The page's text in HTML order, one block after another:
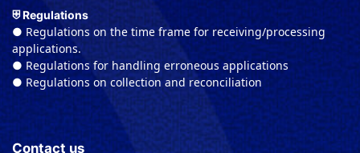
⛨ Regulations
● Regulations on the time frame for receiving/processing
applications.
● Regulations for handling erroneous applications
● Regulations on collection and reconciliation
Contact us